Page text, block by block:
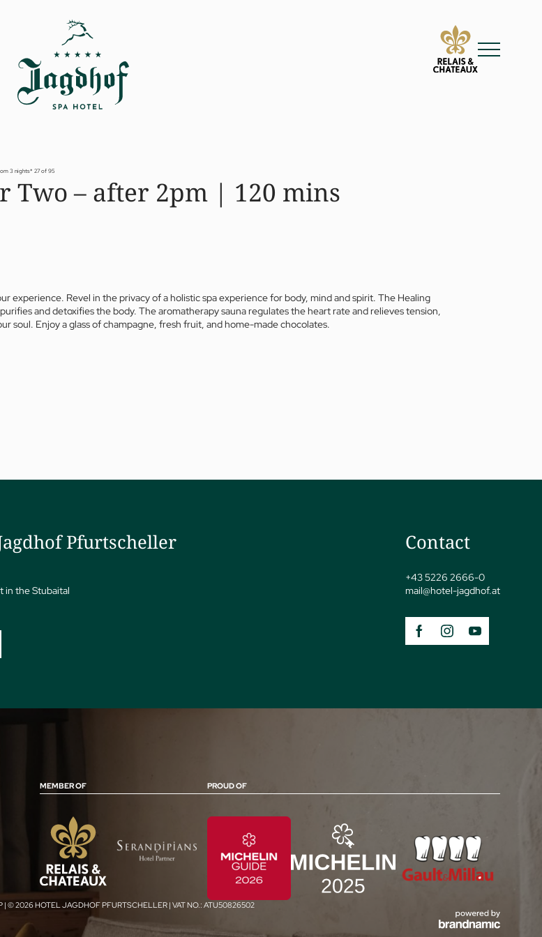
3 nights* 27 of 95
Two – after 2pm | 120 mins
experience. Revel in the privacy of a holistic spa experience for body, mind and spirit. The Healing
and detoxifies the body. The aromatherapy sauna regulates the heart rate and relieves tension,
soul. Enjoy a glass of champagne, fresh fruit, and home-made chocolates.
Pfurtscheller
in the Stubaital
Contact
+43 5226 2666-0
mail@hotel-jagdhof.at
MEMBER OF PROUD OF
| © 2026 HOTEL JAGDHOF PFURTSCHELLER | VAT NO.: ATU50826502